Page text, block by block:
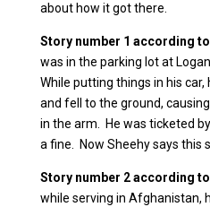
about how it got there.
Story number 1 according
was in the parking lot at
While putting things in his car,
and fell to the ground,
in the arm. He was ticketed
a fine. Now Sheehy says this
Story number 2 according
while serving in Afghanistan,